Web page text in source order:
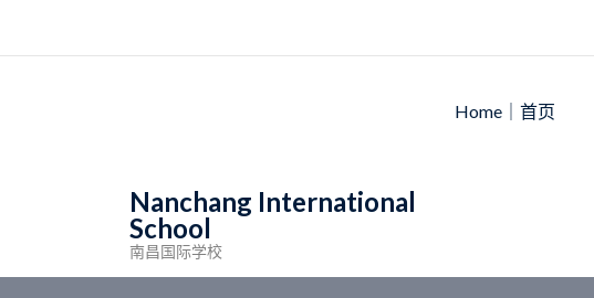
Home｜首页
Nanchang International
School
南昌国际学校
Nanchang International School